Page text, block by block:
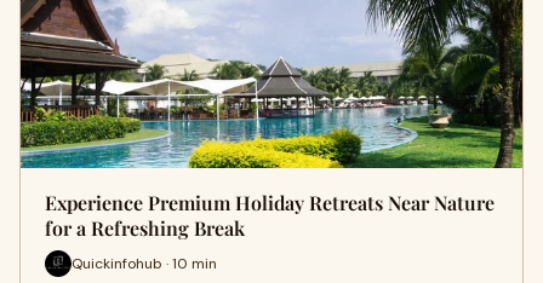
Experience Premium Holiday Retreats Near Nature
for a Refreshing Break
Quickinfohub · 10 min